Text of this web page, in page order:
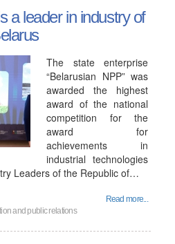
a leader in industry of
The state enterprise
“Belarusian NPP” was
awarded the highest
award of the national
competition for the
award for
achievements in
industrial technologies
Leaders of the Republic of…
Read more...
and public relations